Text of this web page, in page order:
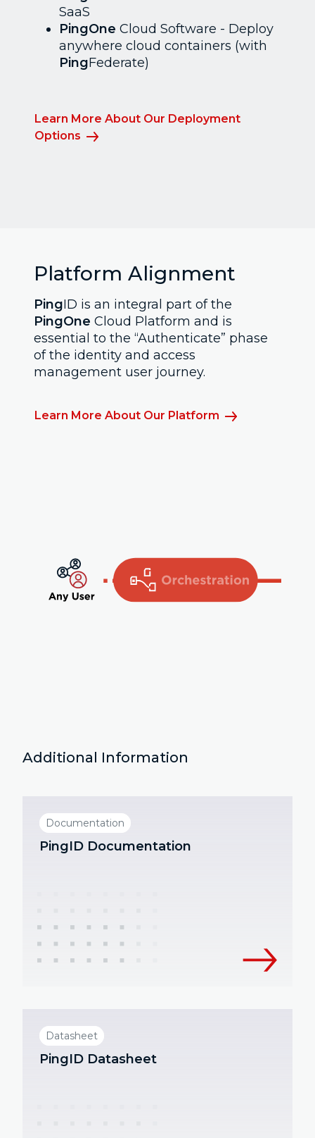
SaaS
PingOne Cloud Software - Deploy
anywhere cloud containers (with
PingFederate)
Learn More About Our Deployment
Options
Platform Alignment
PingID is an integral part of the
PingOne Cloud Platform and is
essential to the “Authenticate” phase
of the identity and access
management user journey.
Learn More About Our Platform
Additional Information
Documentation
PingID Documentation
Datasheet
PingID Datasheet